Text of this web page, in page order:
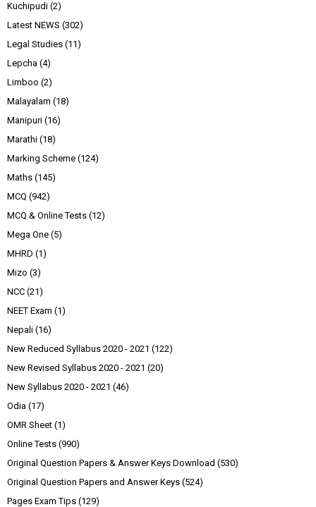
Kuchipudi (2)
Latest NEWS (302)
Legal Studies (11)
Lepcha (4)
Limboo (2)
Malayalam (18)
Manipuri (16)
Marathi (18)
Marking Scheme (124)
Maths (145)
MCQ (942)
MCQ & Online Tests (12)
Mega One (5)
MHRD (1)
Mizo (3)
NCC (21)
NEET Exam (1)
Nepali (16)
New Reduced Syllabus 2020 - 2021 (122)
New Revised Syllabus 2020 - 2021 (20)
New Syllabus 2020 - 2021 (46)
Odia (17)
OMR Sheet (1)
Online Tests (990)
Original Question Papers & Answer Keys Download (530)
Original Question Papers and Answer Keys (524)
Pages Exam Tips (129)